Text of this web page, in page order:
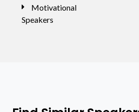
Motivational
Speakers